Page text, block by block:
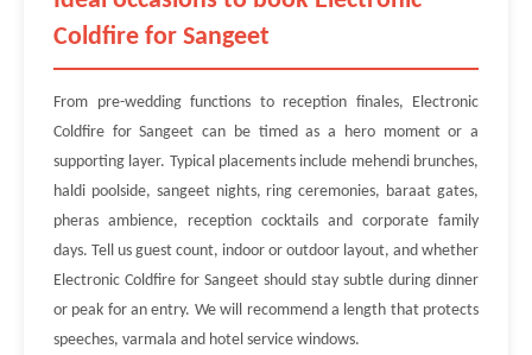
Coldfire for Sangeet
From pre-wedding functions to reception finales, Electronic
Coldfire for Sangeet can be timed as a hero moment or a
supporting layer. Typical placements include mehendi brunches,
haldi poolside, sangeet nights, ring ceremonies, baraat gates,
pheras ambience, reception cocktails and corporate family
days. Tell us guest count, indoor or outdoor layout, and whether
Electronic Coldfire for Sangeet should stay subtle during dinner
or peak for an entry. We will recommend a length that protects
speeches, varmala and hotel service windows.